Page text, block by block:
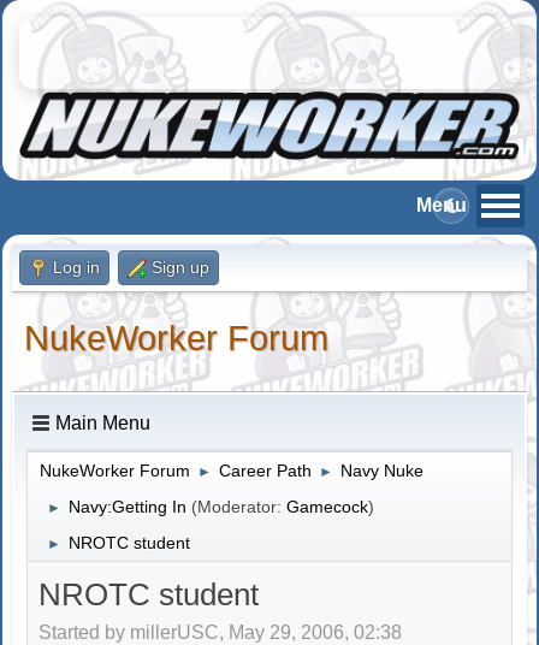
Log in Sign up
NukeWorker Forum
Main Menu
NukeWorker Forum ► Career Path ► Navy Nuke
► Navy:Getting In (Moderator:Gamecock)
► NROTC student
NROTC student
Started by millerUSC, May 29, 2006, 02:38